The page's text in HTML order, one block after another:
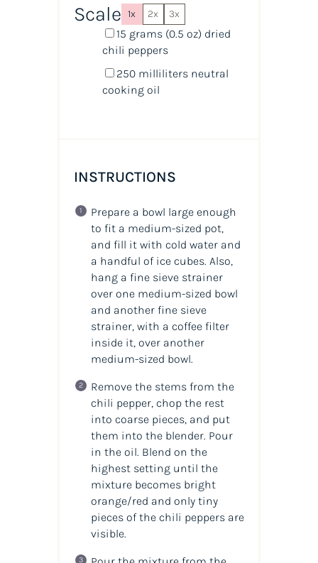
Scale 1x 2x 3x
15 grams(0.5 oz) dried
chili peppers
250 milliliters neutral
cooking oil
INSTRUCTIONS
Prepare a bowl large enough
to fit a medium-sized pot,
and fill it with cold water and
a handful of ice cubes. Also,
hang a fine sieve strainer
over one medium-sized bowl
and another fine sieve
strainer, with a coffee filter
inside it, over another
medium-sized bowl.
Remove the stems from the
chili pepper, chop the rest
into coarse pieces, and put
them into the blender. Pour
in the oil. Blend on the
highest setting until the
mixture becomes bright
orange/red and only tiny
pieces of the chili peppers are
visible.